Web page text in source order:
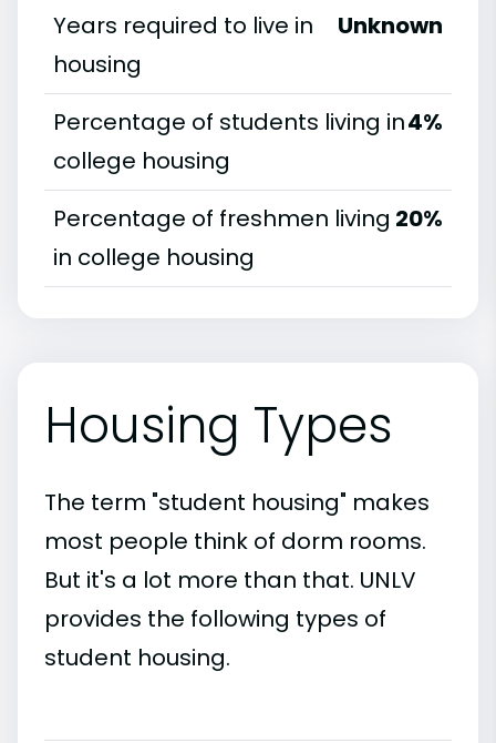
Years required to live in
housing
Unknown
Percentage of students living in
college housing
4%
Percentage of freshmen living
in college housing
20%
Housing Types
The term "student housing" makes
most people think of dorm rooms.
But it's a lot more than that. UNLV
provides the following types of
student housing.